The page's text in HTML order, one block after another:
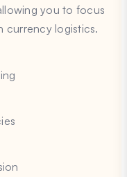
you to focus
currency logistics.